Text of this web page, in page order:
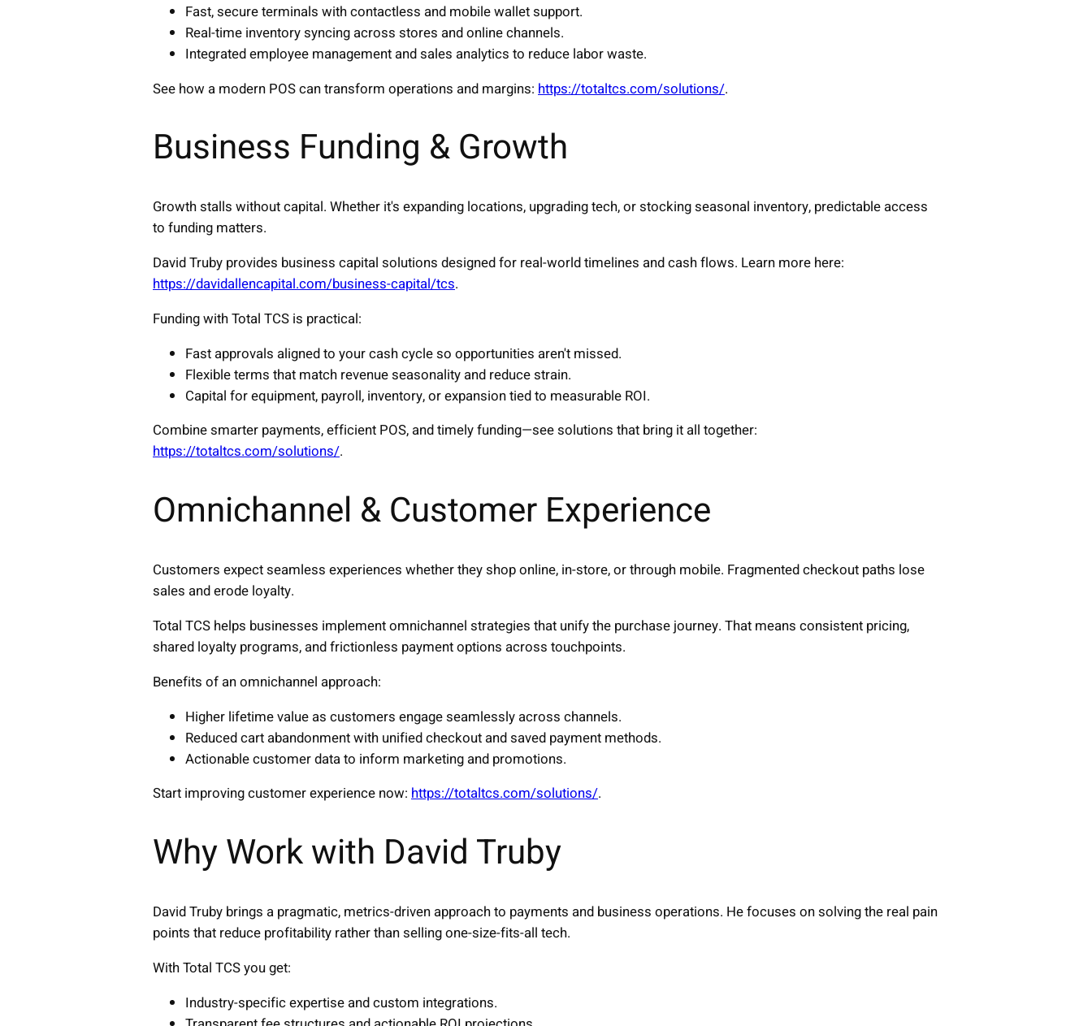
Fast, secure terminals with contactless and mobile wallet support.
Real-time inventory syncing across stores and online channels.
Integrated employee management and sales analytics to reduce labor waste.
See how a modern POS can transform operations and margins: https://totaltcs.com/solutions/.
Business Funding & Growth
Growth stalls without capital. Whether it's expanding locations, upgrading tech, or stocking seasonal inventory, predictable access
to funding matters.
David Truby provides business capital solutions designed for real-world timelines and cash flows. Learn more here:
https://davidallencapital.com/business-capital/tcs.
Funding with Total TCS is practical:
Fast approvals aligned to your cash cycle so opportunities aren't missed.
Flexible terms that match revenue seasonality and reduce strain.
Capital for equipment, payroll, inventory, or expansion tied to measurable ROI.
Combine smarter payments, efficient POS, and timely funding—see solutions that bring it all together:
https://totaltcs.com/solutions/.
Omnichannel & Customer Experience
Customers expect seamless experiences whether they shop online, in-store, or through mobile. Fragmented checkout paths lose
sales and erode loyalty.
Total TCS helps businesses implement omnichannel strategies that unify the purchase journey. That means consistent pricing,
shared loyalty programs, and frictionless payment options across touchpoints.
Benefits of an omnichannel approach:
Higher lifetime value as customers engage seamlessly across channels.
Reduced cart abandonment with unified checkout and saved payment methods.
Actionable customer data to inform marketing and promotions.
Start improving customer experience now: https://totaltcs.com/solutions/.
Why Work with David Truby
David Truby brings a pragmatic, metrics-driven approach to payments and business operations. He focuses on solving the real pain
points that reduce profitability rather than selling one-size-fits-all tech.
With Total TCS you get:
Industry-specific expertise and custom integrations.